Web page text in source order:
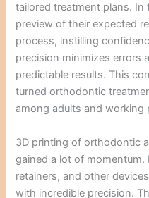
tailored treatment plans. In
preview of their expected
process, instilling
precision minimizes errors
predictable results. This
turned orthodontic
among adults and working
3D printing of orthodontic
gained a lot of momentum.
retainers, and other
with incredible precision.